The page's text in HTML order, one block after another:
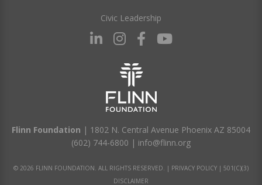
Civic Leadership
Flinn Foundation | 1802 N. Central Avenue Phoenix AZ 85004
(602) 744-6800 | info@flinn.org
© 2026 FLINN FOUNDATION. ALL RIGHTS RESERVED. | PRIVACY POLICY | 501(C)(3)
DISCLAIMER